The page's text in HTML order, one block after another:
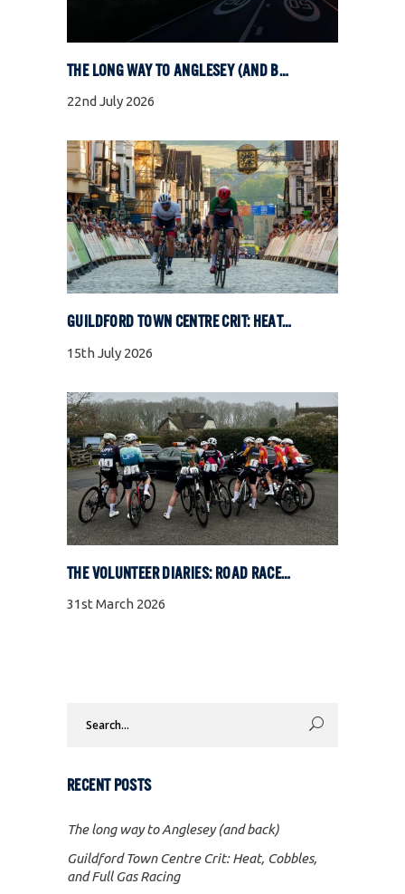
THE LONG WAY TO ANGLESEY (AND BACK)
22nd July 2026
GUILDFORD TOWN CENTRE CRIT: HEAT, COBBLES, AND FULL GAS RACING
15th July 2026
THE VOLUNTEER DIARIES: ROAD RACE SPECIAL
31st March 2026
RECENT POSTS
The long way to Anglesey (and back)
Guildford Town Centre Crit: Heat, Cobbles,
and Full Gas Racing